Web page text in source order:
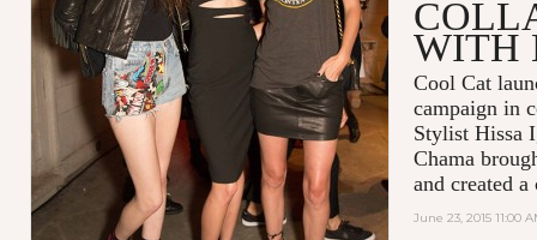
WITH
Cool Cat
campaign in
Stylist Hissa
Chama
and created
June 23, 2015 11:00